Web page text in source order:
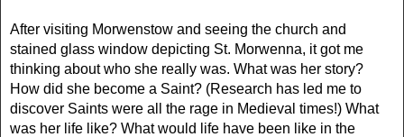
After visiting Morwenstow and seeing the church and
stained glass window depicting St. Morwenna, it got me
thinking about who she really was. What was her story?
How did she become a Saint? (Research has led me to
discover Saints were all the rage in Medieval times!) What
was her life like? What would life have been like in the